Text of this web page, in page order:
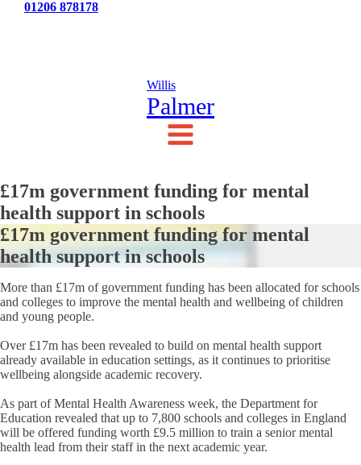
01206 878178
Willis
Palmer
£17m government funding for mental
health support in schools
£17m government funding for mental
health support in schools
More than £17m of government funding has been allocated for schools
and colleges to improve the mental health and wellbeing of children
and young people.
Over £17m has been revealed to build on mental health support
already available in education settings, as it continues to prioritise
wellbeing alongside academic recovery.
As part of Mental Health Awareness week, the Department for
Education revealed that up to 7,800 schools and colleges in England
will be offered funding worth £9.5 million to train a senior mental
health lead from their staff in the next academic year.